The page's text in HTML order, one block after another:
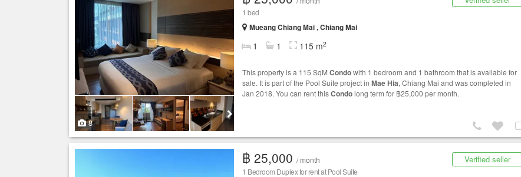
8
1 bed
Mueang Chiang Mai , Chiang Mai
1 1 115 m2
This property is a 115 SqM Condowith 1 bedroom and 1 bathroom that is available for
sale. It is part of the Pool Suite project in Mae Hia, Chiang Mai and was completed in
Jan 2018. You can rent thisCondolong term for ฿25,000 per month.
Verified seller
฿ 25,000 / month
1 Bedroom Duplex for rent at Pool Suite